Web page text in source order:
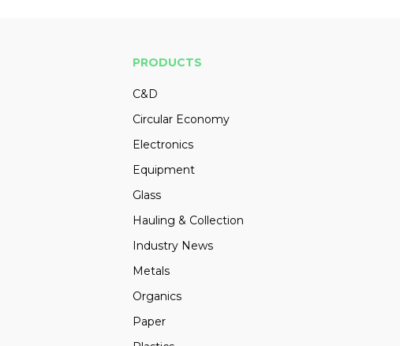
PRODUCTS
C&D
Circular Economy
Electronics
Equipment
Glass
Hauling & Collection
Industry News
Metals
Organics
Paper